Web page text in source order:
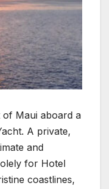
of Maui aboard a
A private,
and
for Hotel
coastlines,